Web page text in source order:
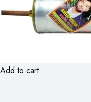
Add to cart